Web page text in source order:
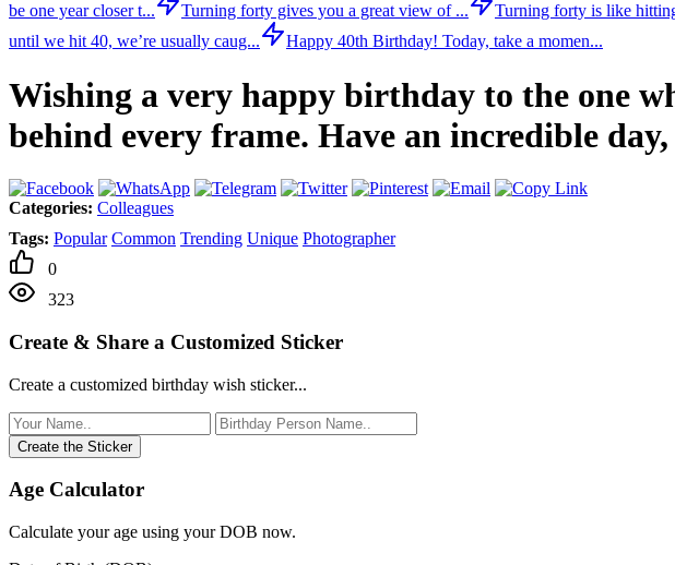
be one year closer t...
Turning forty gives you a great view of ... Turning forty is like
until we hit 40, we’re usually caug...
Happy 40th Birthday! Today, take a momen...
Wishing a very happy birthday to the one
behind every frame. Have an incredible
Categories: Colleagues
Tags: Popular Common Trending Unique Photographer
0
323
Create & Share a Customized Sticker
Create a customized birthday wish sticker...
Create the Sticker
Age Calculator
Calculate your age using your DOB now.